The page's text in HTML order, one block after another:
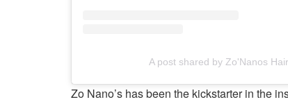
A post shared by Zo'Nanos
Zo Nano’s has been the kickstarter in the